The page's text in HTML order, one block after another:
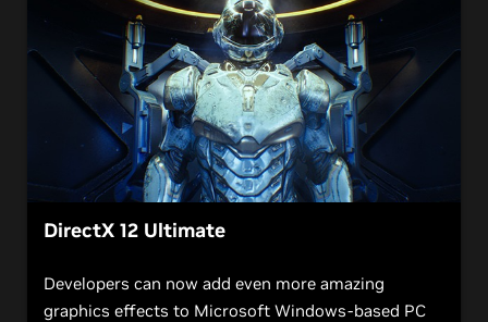
DirectX 12 Ultimate
Developers can now add even more amazing
graphics effects to Microsoft Windows-based PC